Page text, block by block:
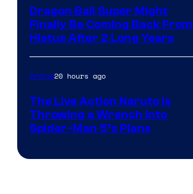
Dragon Ball Super Might
Finally Be Coming Back From
Hiatus After 2 Long Years
Anime20 hours ago
The Live Action Naruto is
Throwing a Wrench Into
Spider-Man 5’s Plans